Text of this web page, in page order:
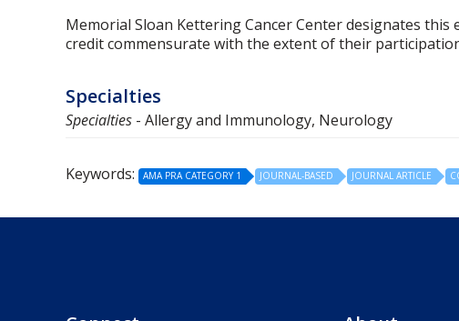
Memorial Sloan Kettering Cancer Center designates
credit commensurate with the extent of their
Specialties
Specialties - Allergy and Immunology, Neurology
Keywords: AMA PRA CATEGORY 1 JOURNAL-BASED JOURNAL ARTICLE